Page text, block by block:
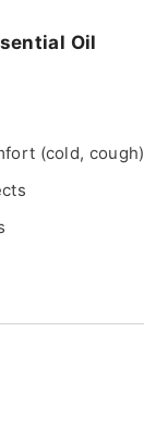
Oil
(cold, cough)